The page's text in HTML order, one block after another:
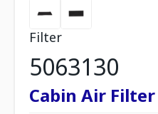
Filter
5063130
Cabin Air Filter